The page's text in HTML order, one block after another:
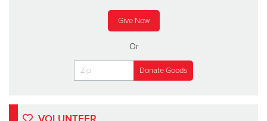
Give Now
Or